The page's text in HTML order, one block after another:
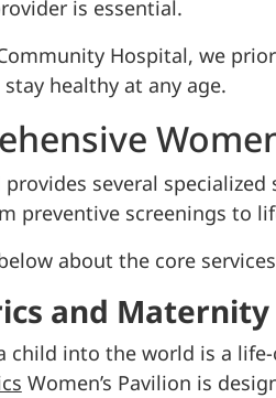
is essential.
Hospital, we
healthy at any age.
several
preventive screenings to
about the core
and Maternity
child into the world is a
Women’s Pavilion is